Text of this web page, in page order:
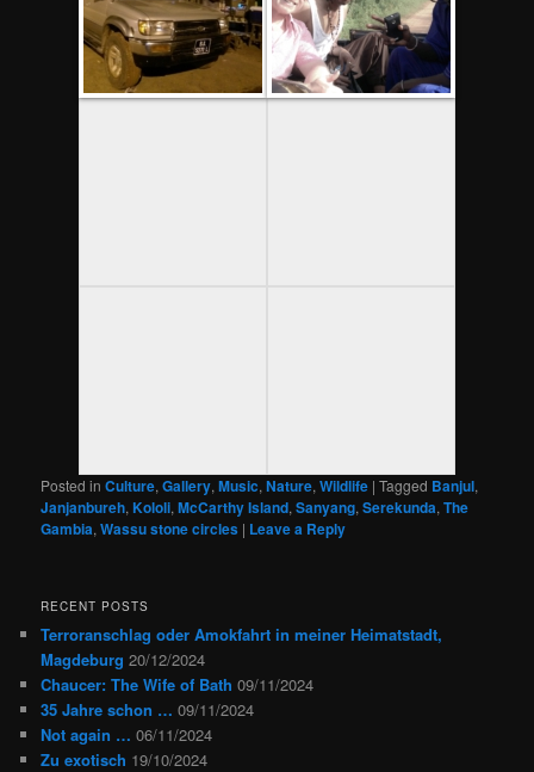
Posted in Culture,Gallery,Music,Nature,Wildlife |Tagged Banjul,
Janjanbureh,Kololi,McCarthy Island,Sanyang,Serekunda,The
Gambia,Wassu stone circles | Leave a Reply
RECENT POSTS
Terroranschlag oder Amokfahrt in meiner Heimatstadt,
Magdeburg 20/12/2024
Chaucer: The Wife of Bath 09/11/2024
35 Jahre schon … 09/11/2024
Not again … 06/11/2024
Zu exotisch 19/10/2024